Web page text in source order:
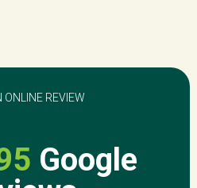
ONLINE REVIEW
Google